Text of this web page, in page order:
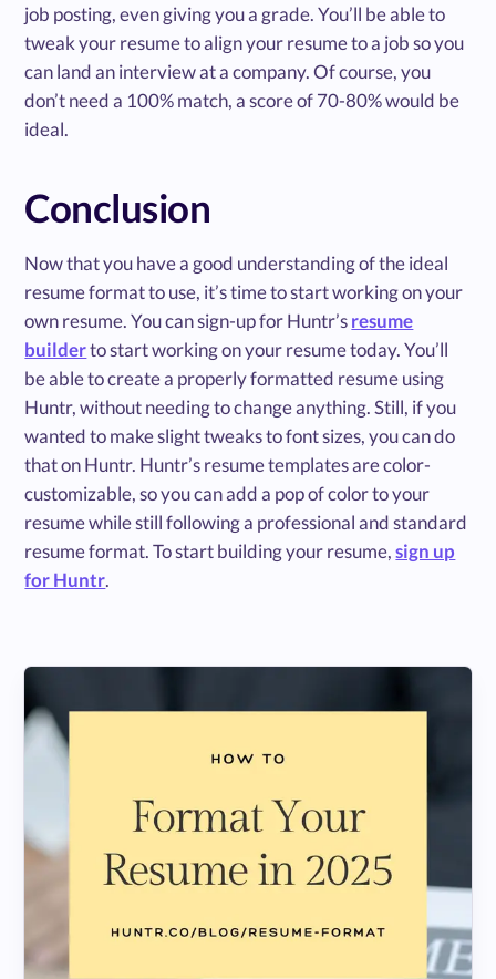
job posting, even giving you a grade. You’ll be able to
tweak your resume to align your resume to a job so you
can land an interview at a company. Of course, you
don’t need a 100% match, a score of 70-80% would be
ideal.
Conclusion
Now that you have a good understanding of the ideal
resume format to use, it’s time to start working on your
own resume. You can sign-up for Huntr’sresume
builderto start working on your resume today. You’ll
be able to create a properly formatted resume using
Huntr, without needing to change anything. Still, if you
wanted to make slight tweaks to font sizes, you can do
that on Huntr. Huntr’s resume templates are color-
customizable, so you can add a pop of color to your
resume while still following a professional and standard
resume format. To start building your resume,sign up
for Huntr.